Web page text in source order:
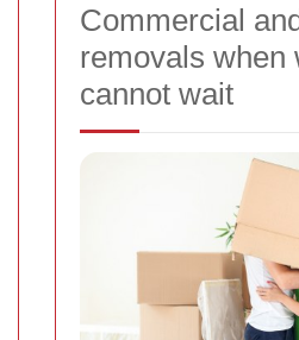
Commercial
removals when
cannot wait